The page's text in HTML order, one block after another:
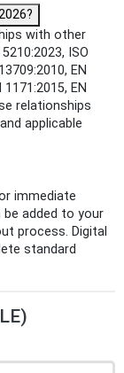
with other
ISO
EN
EN
relationships
applicable
immediate
added to your
process. Digital
standard